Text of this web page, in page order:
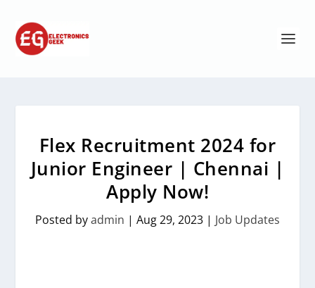
Flex Recruitment 2024 for
Junior Engineer | Chennai |
Apply Now!
Posted byadmin | Aug 29, 2023 | Job Updates